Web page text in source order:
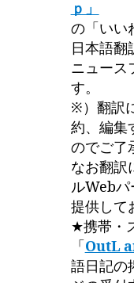
ｐ」
の「いい
日本語翻
ニュース
す。
※）翻訳
約、編集
のでご了
なお翻訳
ルWeb
提供して
★携帯・
「OutL
語日記の